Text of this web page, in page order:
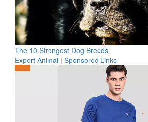
The 10 Strongest Dog Breeds
Expert Animal | Sponsored Links